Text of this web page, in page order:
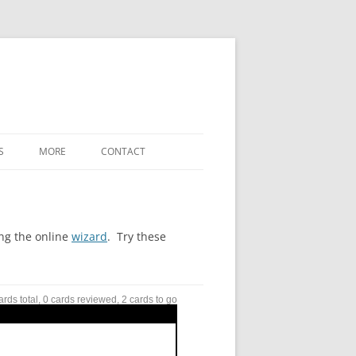
MORE CONTACT
the online wizard. Try these
total, 0 cards reviewed, 2 cards to go